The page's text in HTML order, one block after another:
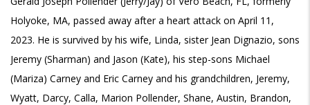
Holyoke, MA, passed away after a heart attack on April 11,
2023. He is survived by his wife, Linda, sister Jean Dignazio, sons
Jeremy (Sharman) and Jason (Kate), his step-sons Michael
(Mariza) Carney and Eric Carney and his grandchildren, Jeremy,
Wyatt, Darcy, Calla, Marion Pollender, Shane, Austin, Brandon,